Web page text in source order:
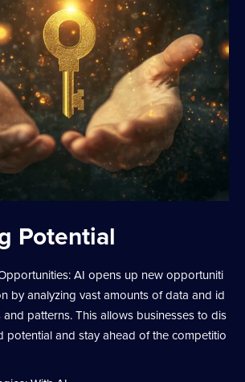
Potential
AI opens up new opportuniti
by analyzing vast amounts of data and id
patterns. This allows businesses to dis
potential and stay ahead of the competitio